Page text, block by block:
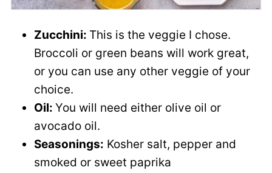
Zucchini: This is the veggie I chose.
Broccoli or green beans will work great,
or you can use any other veggie of your
choice.
Oil: You will need either olive oil or
avocado oil.
Seasonings: Kosher salt, pepper and
smoked or sweet paprika